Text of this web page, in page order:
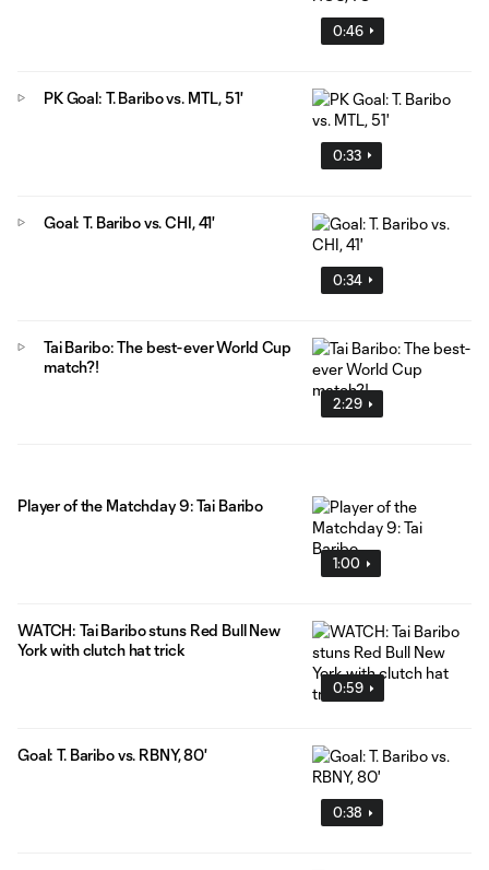
0:46
0:33
PK Goal: T. Baribo vs. MTL, 51'
0:34
Goal: T. Baribo vs. CHI, 41'
2:29
Tai Baribo: The best-ever World Cup
match?!
1:00
Player of the Matchday 9: Tai Baribo
0:59
WATCH: Tai Baribo stuns Red Bull New
York with clutch hat trick
0:38
Goal: T. Baribo vs. RBNY, 80'